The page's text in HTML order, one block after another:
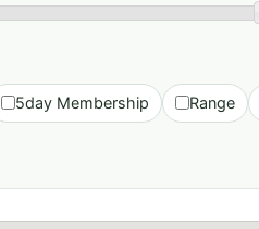
5day Membership Range